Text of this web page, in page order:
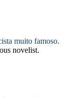
muito famoso.
novelist.